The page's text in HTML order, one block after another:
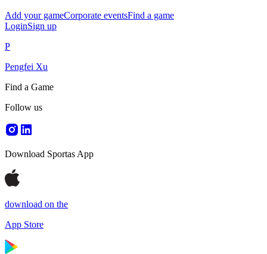
Add your gameCorporate eventsFind a game
LoginSign up
P
Pengfei Xu
Find a Game
Follow us
Download Sportas App
download on the
App Store